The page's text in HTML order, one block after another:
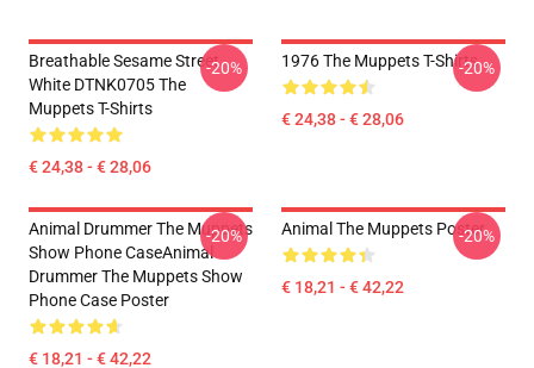
Breathable Sesame Street
White DTNK0705 The
Muppets T-Shirts
€ 24,38 - € 28,06
-20% 1976 The Muppets T-Shirts
€ 24,38 - € 28,06
-20%
Animal Drummer The Muppets
Show Phone CaseAnimal
Drummer The Muppets Show
Phone Case Poster
€ 18,21 - € 42,22
-20% Animal The Muppets Poster
€ 18,21 - € 42,22
-20%